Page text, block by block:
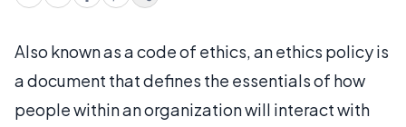
Also known as a code of ethics, an ethics policy is
a document that defines the essentials of how
people within an organization will interact with